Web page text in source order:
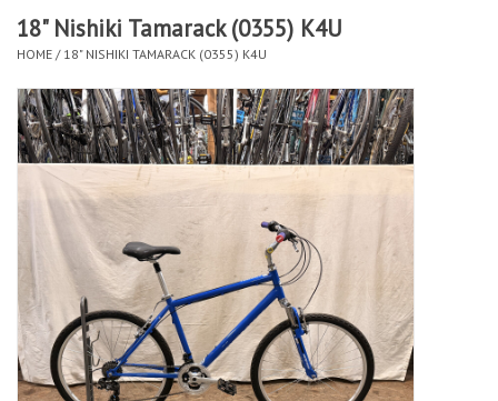
Pickup
All Weather Cycling
Bike Delivery
Gift cards
18" Nishiki Tamarack (0355) K4U
HOME / 18" NISHIKI TAMARACK (0355) K4U